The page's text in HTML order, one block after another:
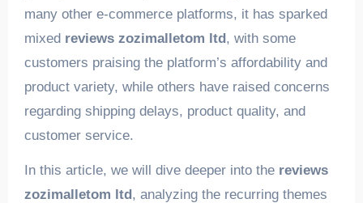
many other e-commerce platforms, it has sparked
mixed reviews zozimalletom ltd, with some
customers praising the platform’s affordability and
product variety, while others have raised concerns
regarding shipping delays, product quality, and
customer service.
In this article, we will dive deeper into the reviews
zozimalletom ltd, analyzing the recurring themes